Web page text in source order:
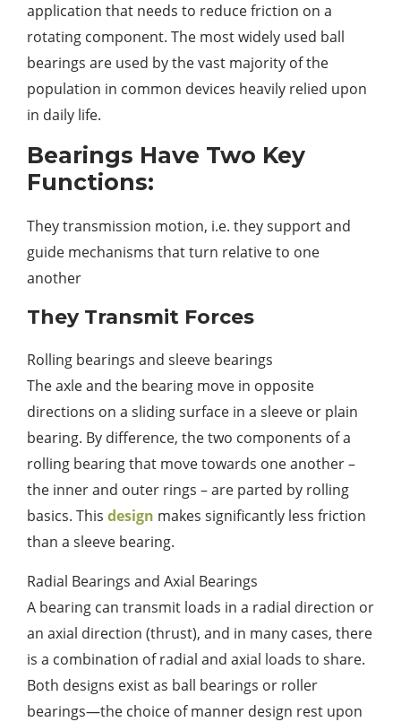
application that needs to reduce friction on a
rotating component. The most widely used ball
bearings are used by the vast majority of the
population in common devices heavily relied upon
in daily life.
Bearings Have Two Key
Functions:
They transmission motion, i.e. they support and
guide mechanisms that turn relative to one
another
They Transmit Forces
Rolling bearings and sleeve bearings
The axle and the bearing move in opposite
directions on a sliding surface in a sleeve or plain
bearing. By difference, the two components of a
rolling bearing that move towards one another –
the inner and outer rings – are parted by rolling
basics. This design makes significantly less friction
than a sleeve bearing.
Radial Bearings and Axial Bearings
A bearing can transmit loads in a radial direction or
an axial direction (thrust), and in many cases, there
is a combination of radial and axial loads to share.
Both designs exist as ball bearings or roller
bearings—the choice of manner design rest upon